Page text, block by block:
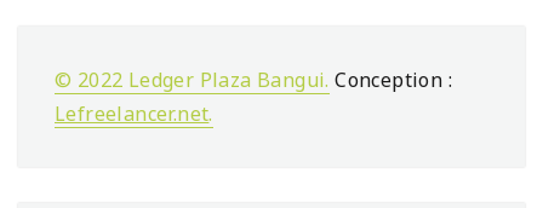
© 2022 Ledger Plaza Bangui. Conception :
Lefreelancer.net.